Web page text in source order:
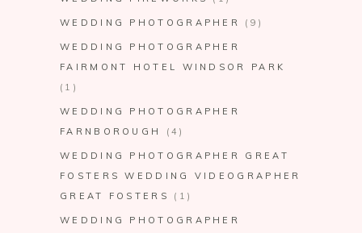
WEDDING PHOTOGRAPHER (9)
WEDDING PHOTOGRAPHER
FAIRMONT HOTEL WINDSOR PARK
(1)
WEDDING PHOTOGRAPHER
FARNBOROUGH
(4)
WEDDING PHOTOGRAPHER GREAT
FOSTERS WEDDING VIDEOGRAPHER
GREAT FOSTERS
(1)
WEDDING PHOTOGRAPHER